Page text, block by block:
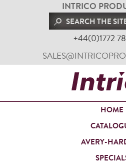
INTRICO
+44(0)1772
HOME
AVERY-